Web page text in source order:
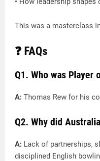
This was a masterclass
❓ FAQs
Q1. Who was Player
A: Thomas Rew for his
Q2. Why did
A: Lack of partnerships,
disciplined English